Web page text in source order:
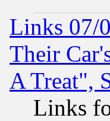
Links 07/
Their
A Treat",
Links